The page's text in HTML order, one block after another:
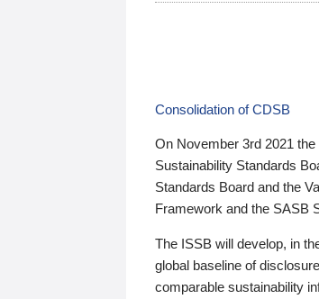
Consolidation of CDSB
On November 3rd 2021
Sustainability Standards
Standards Board and the
Framework and the SASB
The ISSB will develop, in
global baseline of
comparable sustainability